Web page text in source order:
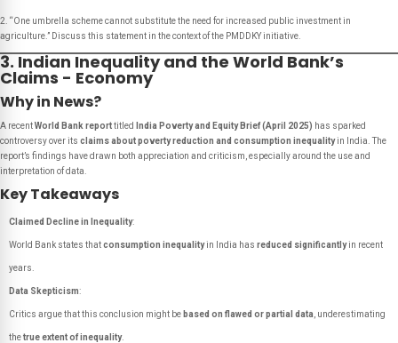
2. “One umbrella scheme cannot substitute the need for increased public investment in
agriculture.” Discuss this statement in the context of the PMDDKY initiative.
3. Indian Inequality and the World Bank’s
Claims - Economy
Why in News?
A recentWorld Bank reporttitled India Poverty and Equity Brief (April 2025) has sparked
controversy over its claims about poverty reduction and consumption inequalityin India. The
report’s findings have drawn both appreciation and criticism, especially around the use and
interpretation of data.
Key Takeaways
Claimed Decline in Inequality:
World Bank states thatconsumption inequalityin India has reduced significantlyin recent
years.
Data Skepticism:
Critics argue that this conclusion might be based on flawed or partial data , underestimating
thetrue extent of inequality.